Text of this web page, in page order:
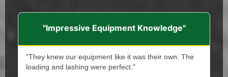
"Impressive Equipment Knowledge"
"They knew our equipment like it was their own. The
loading and lashing were perfect."